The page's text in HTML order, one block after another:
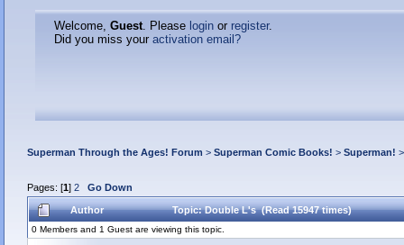
Welcome, Guest. Please loginor register.
Did you miss your activation email?
Superman Through the Ages! Forum > Superman Comic Books! > Superman!
Pages: [1] 2 Go Down
Author Topic: Double L's (Read 15947 times)
0 Members and 1 Guest are viewing this topic.